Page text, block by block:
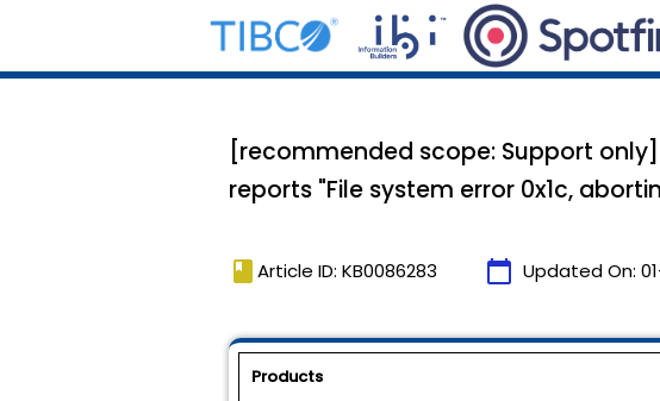
[recommended scope: Support
reports "File system error 0x1c,
book Article ID: KB0086283 calendar_today Updated On:
Products